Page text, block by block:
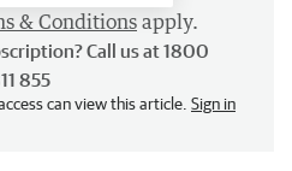
& Conditions apply.
Call us at 1800
855
can view this article. Sign in